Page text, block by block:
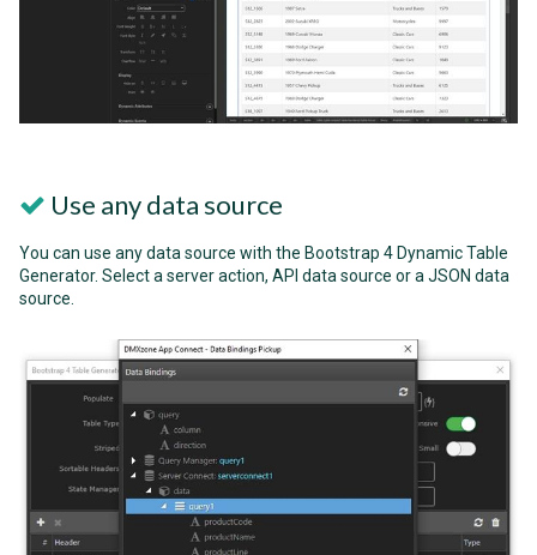
Use any data source
You can use any data source with the Bootstrap 4 Dynamic Table
Generator. Select a server action, API data source or a JSON data
source.